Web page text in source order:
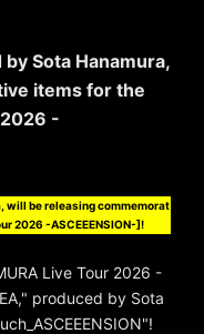
Sota Hanamura,
items for the
2026 -
will be releasing commemorat
2026 -ASCEEENSION-]!
Live Tour 2026 -
produced by Sota